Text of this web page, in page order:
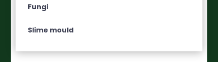
Fungi
Slime mould